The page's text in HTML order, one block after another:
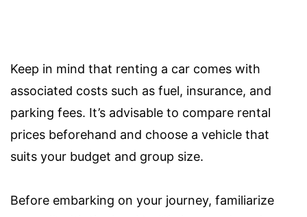
Keep in mind that renting a car comes with
associated costs such as fuel, insurance, and
parking fees. It’s advisable to compare rental
prices beforehand and choose a vehicle that
suits your budget and group size.
Before embarking on your journey, familiarize